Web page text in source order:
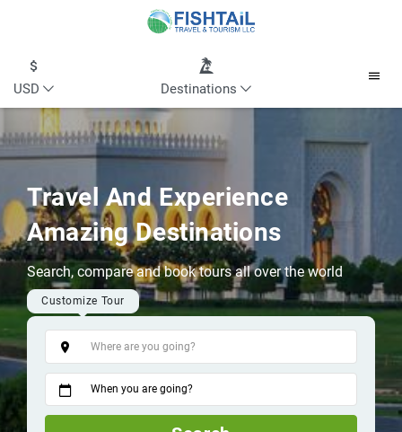
USD Destinations
Travel And Experience
Amazing Destinations
Search, compare and book tours all over the world
Customize Tour
Tags
When you are going?